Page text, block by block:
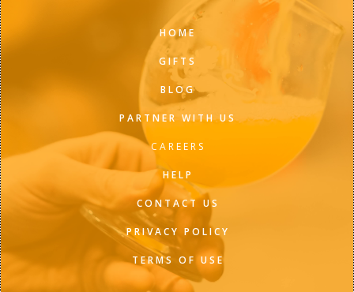
HOME
GIFTS
BLOG
PARTNER WITH US
CAREERS
HELP
CONTACT US
PRIVACY POLICY
TERMS OF USE